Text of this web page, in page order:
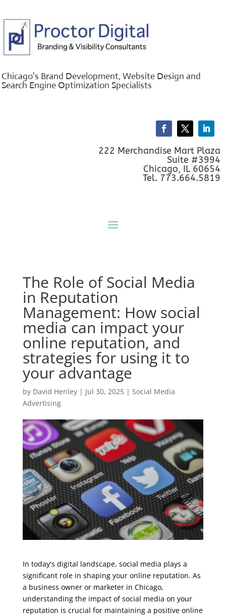
Chicago's Brand Development, Website Design and
Search Engine Optimization Specialists
222 Merchandise Mart Plaza
Suite #3994
Chicago, IL 60654
Tel. 773.664.5819
The Role of Social Media
in Reputation
Management: How social
media can impact your
online reputation, and
strategies for using it to
your advantage
by David Henley| Jul 30, 2025| Social Media
Advertising
In today's digital landscape, social media plays a
significant role in shaping your online reputation. As
a business owner or marketer in Chicago,
understanding the impact of social media on your
reputation is crucial for maintaining a positive online